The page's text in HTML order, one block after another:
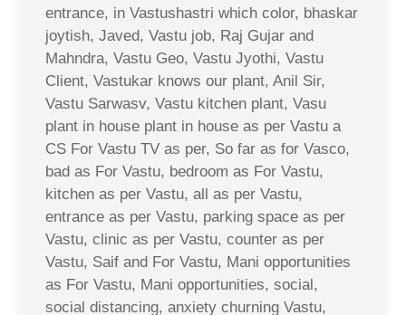
entrance, in Vastushastri which color, bhaskar
joytish, Javed, Vastu job, Raj Gujar and
Mahndra, Vastu Geo, Vastu Jyothi, Vastu
Client, Vastukar knows our plant, Anil Sir,
Vastu Sarwasv, Vastu kitchen plant, Vasu
plant in house plant in house as per Vastu a
CS For Vastu TV as per, So far as for Vasco,
bad as For Vastu, bedroom as For Vastu,
kitchen as per Vastu, all as per Vastu,
entrance as per Vastu, parking space as per
Vastu, clinic as per Vastu, counter as per
Vastu, Saif and For Vastu, Mani opportunities
as For Vastu, Mani opportunities, social,
social distancing, anxiety churning Vastu,